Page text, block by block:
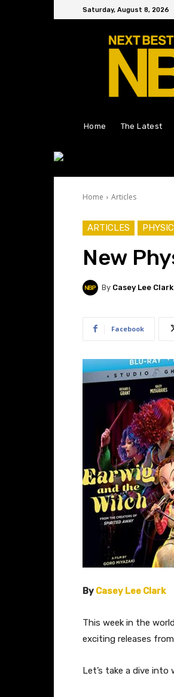
Saturday, August 8, 2026
Home The Latest
Home Articles
ARTICLES
New
By Casey Lee Clark
Facebook
By Casey Lee Clark
This week in the
exciting releases
Let’s take a dive